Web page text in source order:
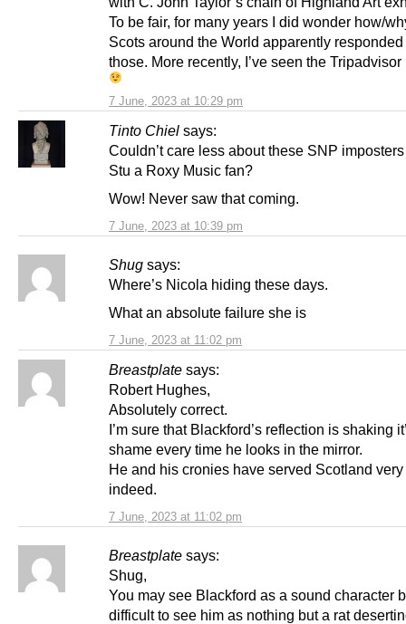
7 June, 2023 at 10:29 pm
To be fair, for many years I did wonder how/
Scots around the World apparently
those. More recently, I’ve seen the
Tinto Chiel says:
7 June, 2023 at 10:39 pm
Couldn’t care less about these SNP
Stu a Roxy Music fan?
Wow! Never saw that coming.
Shug says:
7 June, 2023 at 11:02 pm
Where’s Nicola hiding these days.
What an absolute failure she is
Breastplate says:
7 June, 2023 at 11:02 pm
Robert Hughes,
Absolutely correct.
I’m sure that Blackford’s reflection is shaking
shame every time he looks in the mirror.
He and his cronies have served Scotland
indeed.
Breastplate says:
Shug,
You may see Blackford as a sound character
difficult to see him as nothing but a rat